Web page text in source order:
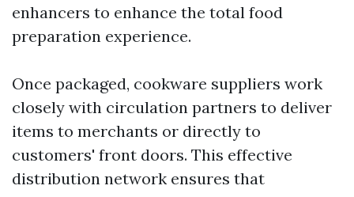
enhancers to enhance the total food
preparation experience.
Once packaged, cookware suppliers work
closely with circulation partners to deliver
items to merchants or directly to
customers' front doors. This effective
distribution network ensures that